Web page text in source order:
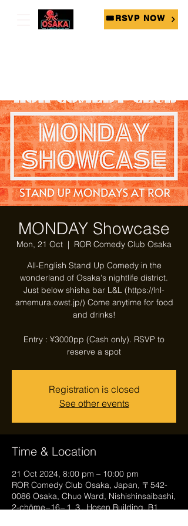
🎟RSVP NOW
MONDAY Showcase
Mon, 21 Oct
  |
ROR Comedy Club Osaka
All-English Stand Up Comedy in the
wonderland of Osaka's nightlife district.
Just below shisha bar L&L (https://lnl-
amemura.owst.jp/) Come anytime for food
and drinks!
Entry : ¥3000pp (Cash only). RSVP to
reserve a spot
Registration is closed
See other events
Time & Location
21 Oct 2024, 8:00 pm – 10:00 pm
ROR Comedy Club Osaka, Japan, 〒542-
0086 Osaka, Chuo Ward, Nishishinsaibashi,
2-chōme−16−１３, Hosen Building, B1